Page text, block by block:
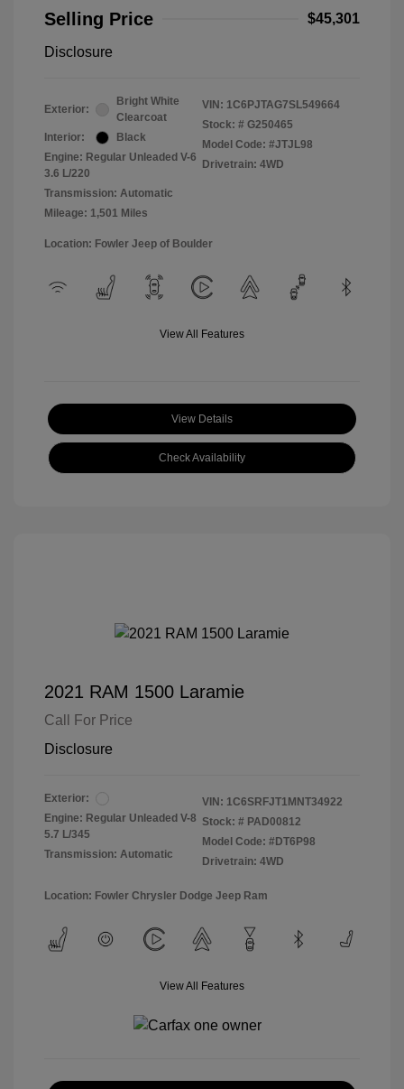
Selling Price
$45,301
Disclosure
Exterior:
Bright White
Clearcoat
Interior:
Black
Engine: Regular Unleaded V-6
3.6 L/220
Transmission: Automatic
Mileage: 1,501 Miles
VIN: 1C6PJTAG7SL549664
Stock: # G250465
Model Code: #JTJL98
Drivetrain: 4WD
Location: Fowler Jeep of Boulder
View All Features
View Details
Check Availability
2021 RAM 1500 Laramie
Call For Price
Disclosure
Exterior:
Engine: Regular Unleaded V-8
5.7 L/345
Transmission: Automatic
VIN: 1C6SRFJT1MNT34922
Stock: # PAD00812
Model Code: #DT6P98
Drivetrain: 4WD
Location: Fowler Chrysler Dodge Jeep Ram
View All Features